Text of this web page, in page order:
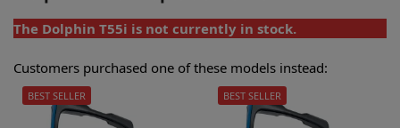
The Dolphin T55i is not currently in stock.
Customers purchased one of these models instead:
BEST SELLER BEST SELLER